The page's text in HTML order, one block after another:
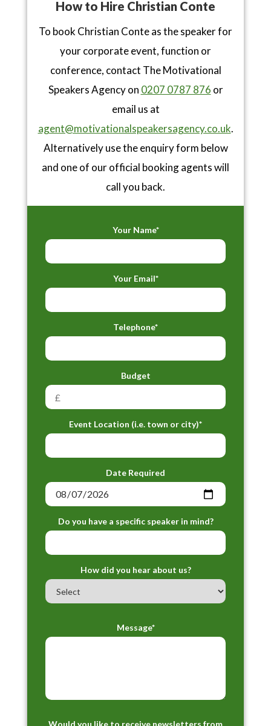
How to Hire Christian Conte
To book Christian Conte as the speaker for
your corporate event, function or
conference, contact The Motivational
Speakers Agency on 0207 0787 876 or
email us at
agent@motivationalspeakersagency.co.uk.
Alternatively use the enquiry form below
and one of our official booking agents will
call you back.
Your Name*
Your Email*
Telephone*
Budget
Event Location (i.e. town or city)*
Date Required
Do you have a specific speaker in mind?
How did you hear about us?
Message*